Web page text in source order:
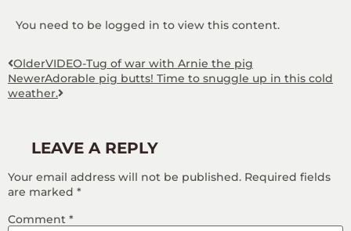
You need to be logged in to view this content.
OlderVIDEO-Tug of war with Arnie the pig
NewerAdorable pig butts! Time to snuggle up in this cold
weather.
LEAVE A REPLY
Your email address will not be published. Required fields
are marked *
Comment *